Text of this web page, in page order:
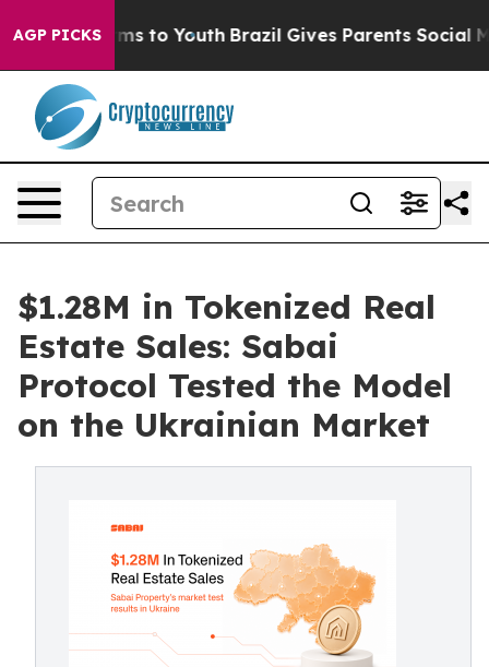
AGP PICKS
Harms to Youth Brazil Gives Parents Social Media
$1.28M in Tokenized Real
Estate Sales: Sabai
Protocol Tested the Model
on the Ukrainian Market